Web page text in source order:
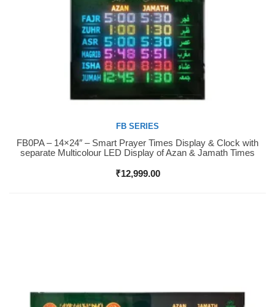
Buy Now
FB SERIES
FB0PA – 14×24″ – Smart Prayer Times Display & Clock with
separate Multicolour LED Display of Azan & Jamath Times
₹12,999.00